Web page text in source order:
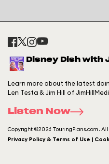
Disney Dish with
Learn more about the latest
Len Testa & Jim Hill of
Listen Now
Copyright ©2026 TouringPlans.com. All
Privacy Policy & Terms of Use |